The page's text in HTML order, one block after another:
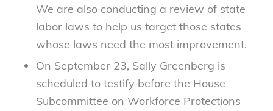
We are also conducting a review of state
labor laws to help us target those states
whose laws need the most improvement.
On September 23, Sally Greenberg is
scheduled to testify before the House
Subcommittee on Workforce Protections